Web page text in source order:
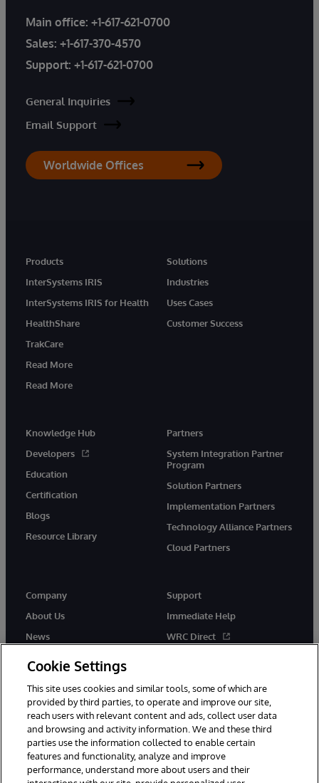
Main office: +1-617-621-0700
Sales: +1-617-370-4570
Support: +1-617-621-0700
General Inquiries
Email Support
Worldwide Offices
Products
InterSystems IRIS
InterSystems IRIS for Health
HealthShare
TrakCare
Read More
Read More
Solutions
Industries
Uses Cases
Customer Success
Knowledge Hub
Developers
Education
Certification
Blogs
Resource Library
Partners
System Integration Partner
Program
Solution Partners
Implementation Partners
Technology Alliance Partners
Cloud Partners
Company
About Us
News
Support
Immediate Help
WRC Direct
© 1996-2026 InterSystems Corporation, Cambridge, MA. All Rights
Cookie Settings
This site uses cookies and similar tools, some of which are
provided by third parties, to operate and improve our site,
reach users with relevant content and ads, collect user data
and browsing and activity information. We and these third
parties use the information collected to enable certain
features and functionality, analyze and improve
performance, understand more about users and their